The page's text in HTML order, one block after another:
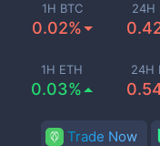
1H BTC
0.02%
24H
1H ETH
0.03%
24H
Trade Now